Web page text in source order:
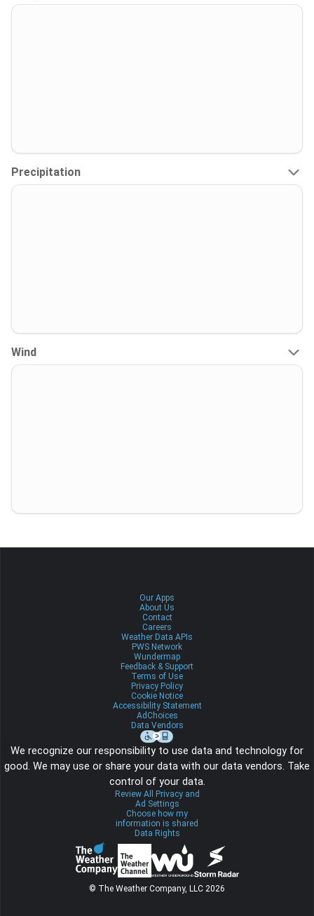
Precipitation
Wind
Our Apps
About Us
Contact
Careers
Weather Data APIs
PWS Network
Wundermap
Feedback & Support
Terms of Use
Privacy Policy
Cookie Notice
Accessibility Statement
AdChoices
Data Vendors
We recognize our responsibility to use data and technology for
good. We may use or share your data with our data vendors. Take
control of your data.
Review All Privacy and
Ad Settings
Choose how my
information is shared
Data Rights
© The Weather Company, LLC 2026